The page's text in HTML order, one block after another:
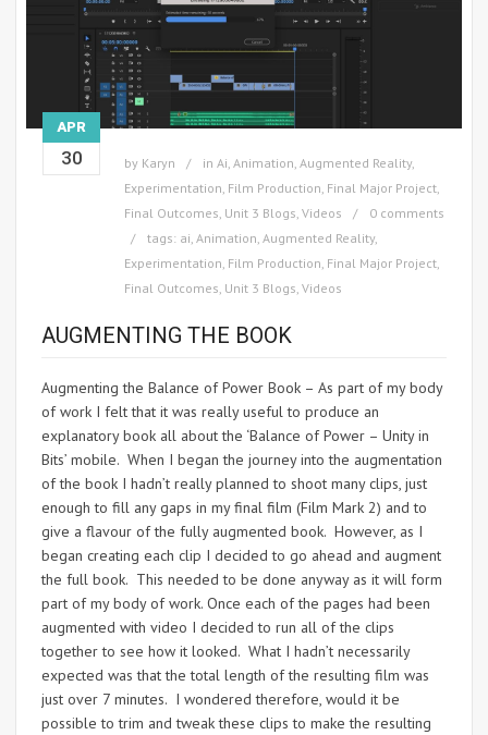
APR
30 by Karyn in Ai, Animation, Augmented Reality,
Experimentation, Film Production, Final Major Project,
Final Outcomes, Unit 3 Blogs, Videos
0 comments
tags: ai, Animation, Augmented Reality,
Experimentation, Film Production, Final Major Project,
Final Outcomes, Unit 3 Blogs, Videos
AUGMENTING THE BOOK
Augmenting the Balance of Power Book – As part of my body
of work I felt that it was really useful to produce an
explanatory book all about the ‘Balance of Power – Unity in
Bits’ mobile. When I began the journey into the augmentation
of the book I hadn’t really planned to shoot many clips, just
enough to fill any gaps in my final film (Film Mark 2) and to
give a flavour of the fully augmented book. However, as I
began creating each clip I decided to go ahead and augment
the full book. This needed to be done anyway as it will form
part of my body of work. Once each of the pages had been
augmented with video I decided to run all of the clips
together to see how it looked. What I hadn’t necessarily
expected was that the total length of the resulting film was
just over 7 minutes. I wondered therefore, would it be
possible to trim and tweak these clips to make the resulting